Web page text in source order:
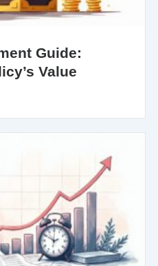
Guide:
Value